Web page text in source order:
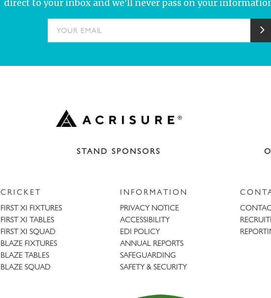
direct to your inbox and we'll never pass on your
STAND SPONSORS
CRICKET
FIRST XI FIXTURES
FIRST XI TABLES
FIRST XI SQUAD
BLAZE FIXTURES
BLAZE TABLES
BLAZE SQUAD
INFORMATION
PRIVACY NOTICE
ACCESSIBILITY
EDI POLICY
ANNUAL REPORTS
SAFEGUARDING
SAFETY & SECURITY
Trent